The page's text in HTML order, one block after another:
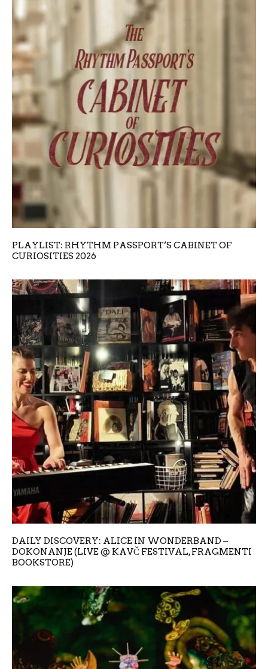
PLAYLIST: RHYTHM PASSPORT’S CABINET OF
CURIOSITIES 2026
DAILY DISCOVERY: ALICE IN WONDERBAND –
DOKONANJE (LIVE @ KAVČ FESTIVAL, FRAGMENTI
BOOKSTORE)